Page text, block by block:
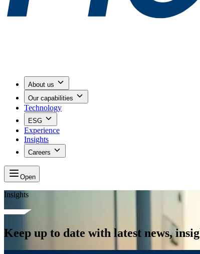
About us
Our capabilities
Technology
ESG
Experience
Insights
Careers
Open
Insights
Keep up to date with latest news,